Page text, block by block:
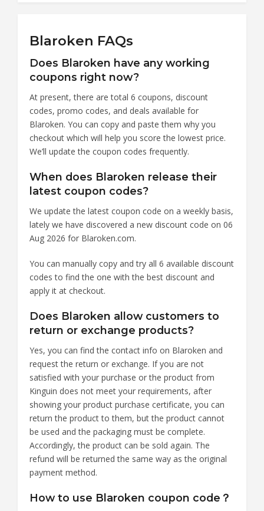
Blaroken FAQs
Does Blaroken have any working
coupons right now?
At present, there are total 6 coupons, discount
codes, promo codes, and deals available for
Blaroken. You can copy and paste them why you
checkout which will help you score the lowest price.
We’ll update the coupon codes frequently.
When does Blaroken release their
latest coupon codes?
We update the latest coupon code on a weekly basis,
lately we have discovered a new discount code on 06
Aug 2026 for Blaroken.com.
You can manually copy and try all 6 available discount
codes to find the one with the best discount and
apply it at checkout.
Does Blaroken allow customers to
return or exchange products?
Yes, you can find the contact info on Blaroken and
request the return or exchange. If you are not
satisfied with your purchase or the product from
Kinguin does not meet your requirements, after
showing your product purchase certificate, you can
return the product to them, but the product cannot
be used and the packaging must be complete.
Accordingly, the product can be sold again. The
refund will be returned the same way as the original
payment method.
How to use Blaroken coupon code？